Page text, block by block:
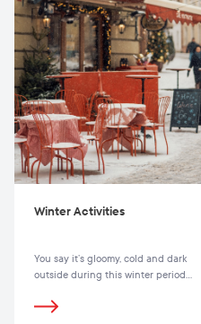
Winter Activities
You say it’s gloomy, cold and dark
outside during this winter period?
sad, because you can find oodles